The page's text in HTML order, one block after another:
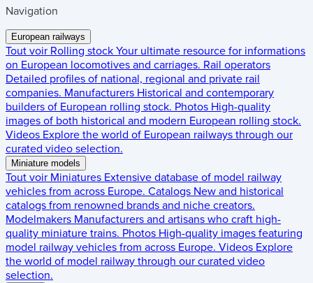
Navigation
European railways
Tout voir Rolling stock Your ultimate resource for informations
on European locomotives and carriages. Rail operators
Detailed profiles of national, regional and private rail
companies. Manufacturers Historical and contemporary
builders of European rolling stock. Photos High-quality
images of both historical and modern European rolling stock.
Videos Explore the world of European railways through our
curated video selection.
Miniature models
Tout voir Miniatures Extensive database of model railway
vehicles from across Europe. Catalogs New and historical
catalogs from renowned brands and niche creators.
Modelmakers Manufacturers and artisans who craft high-
quality miniature trains. Photos High-quality images featuring
model railway vehicles from across Europe. Videos Explore
the world of model railway through our curated video
selection.